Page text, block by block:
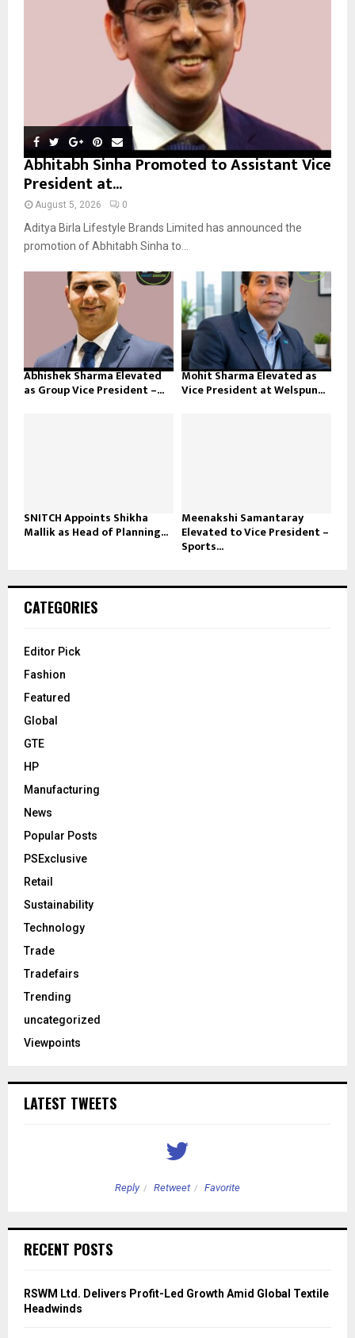
Abhitabh Sinha Promoted to Assistant Vice
President at...
August 5, 2026 0
Aditya Birla Lifestyle Brands Limited has announced the
promotion of Abhitabh Sinha to...
Abhishek Sharma Elevated
as Group Vice President –...
Mohit Sharma Elevated as
Vice President at Welspun...
SNITCH Appoints Shikha
Mallik as Head of Planning...
Meenakshi Samantaray
Elevated to Vice President –
Sports...
CATEGORIES
Editor Pick
Fashion
Featured
Global
GTE
HP
Manufacturing
News
Popular Posts
PSExclusive
Retail
Sustainability
Technology
Trade
Tradefairs
Trending
uncategorized
Viewpoints
LATEST TWEETS
Reply Retweet Favorite
RECENT POSTS
RSWM Ltd. Delivers Profit-Led Growth Amid Global Textile
Headwinds